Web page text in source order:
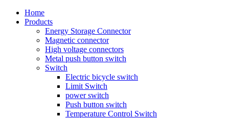
Home
Products
Energy Storage Connector
Magnetic connector
High voltage connectors
Metal push button switch
Switch
Electric bicycle switch
Limit Switch
power switch
Push button switch
Temperature Control Switch